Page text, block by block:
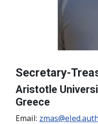
Secretary-
Aristotle
Greece
Email: